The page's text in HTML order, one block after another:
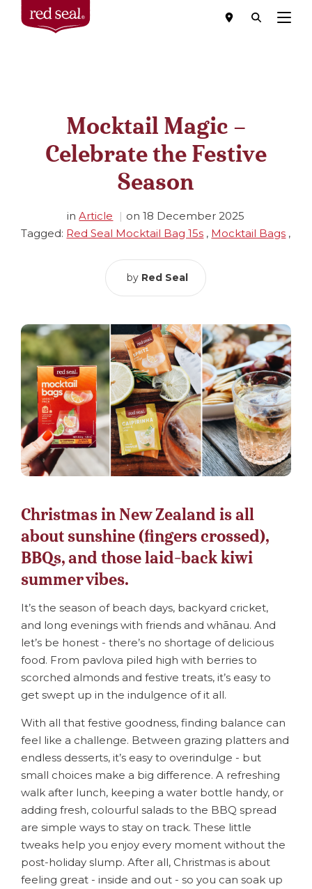
Menu
Mocktail Magic –
Celebrate the Festive
Season
inArticle on18 December 2025
Tagged: Red Seal Mocktail Bag 15s , Mocktail Bags ,
by Red Seal
Christmas in New Zealand is all
about sunshine (fingers crossed),
BBQs, and those laid-back kiwi
summer vibes.
It’s the season of beach days, backyard cricket,
and long evenings with friends and whānau. And
let’s be honest - there’s no shortage of delicious
food. From pavlova piled high with berries to
scorched almonds and festive treats, it’s easy to
get swept up in the indulgence of it all.
With all that festive goodness, finding balance can
feel like a challenge. Between grazing platters and
endless desserts, it’s easy to overindulge - but
small choices make a big difference. A refreshing
walk after lunch, keeping a water bottle handy, or
adding fresh, colourful salads to the BBQ spread
are simple ways to stay on track. These little
tweaks help you enjoy every moment without the
post-holiday slump. After all, Christmas is about
feeling great - inside and out - so you can soak up